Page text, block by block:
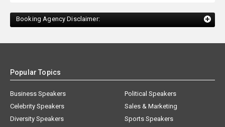
Booking Agency Disclaimer:
Popular Topics
Business Speakers
Celebrity Speakers
Diversity Speakers
Political Speakers
Sales & Marketing
Sports Speakers